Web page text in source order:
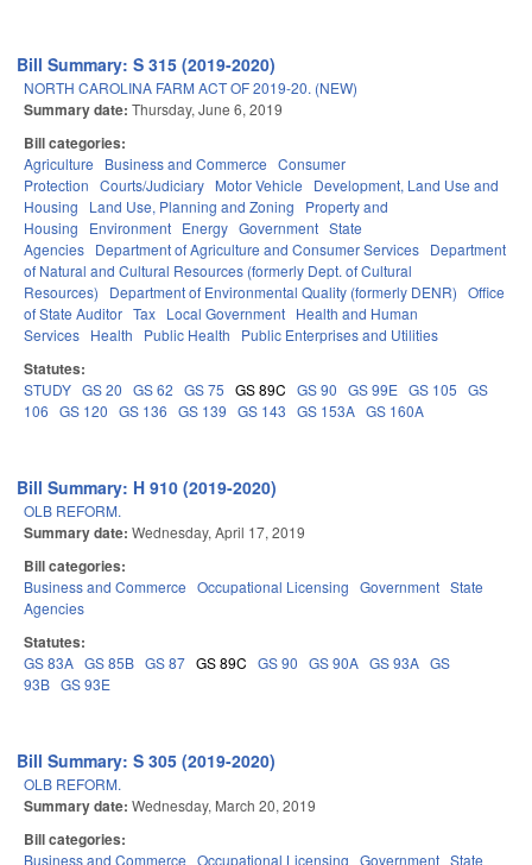
Bill Summary: S 315 (2019-2020)
NORTH CAROLINA FARM ACT OF 2019-20. (NEW)
Summary date: Thursday, June 6, 2019
Bill categories:
Agriculture Business and Commerce Consumer
Protection Courts/Judiciary Motor Vehicle
Development, Land Use and
Housing
Land Use, Planning and Zoning
Property and
Housing
Environment Energy Government State
Agencies Department of Agriculture and Consumer Services Department
of Natural and Cultural Resources (formerly Dept. of Cultural
Resources)
Department of Environmental Quality (formerly DENR) Office
of State Auditor Tax Local Government Health and Human
Services Health Public Health Public Enterprises and Utilities
Statutes:
STUDY GS 20 GS 62 GS 75 GS 89C GS 90 GS 99E GS 105 GS
106 GS 120 GS 136 GS 139 GS 143 GS 153A GS 160A
Bill Summary: H 910 (2019-2020)
OLB REFORM.
Summary date: Wednesday, April 17, 2019
Bill categories:
Business and Commerce Occupational Licensing Government State
Agencies
Statutes:
GS 83A GS 85B GS 87 GS 89C GS 90 GS 90A GS 93A GS
93B GS 93E
Bill Summary: S 305 (2019-2020)
OLB REFORM.
Summary date: Wednesday, March 20, 2019
Bill categories:
Business and Commerce Occupational Licensing Government State